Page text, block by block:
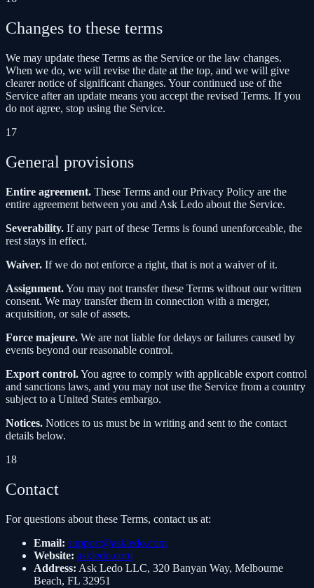
Changes to these terms
We may update these Terms as the Service or the law changes.
When we do, we will revise the date at the top, and we will give
clearer notice of significant changes. Your continued use of the
Service after an update means you accept the revised Terms. If you
do not agree, stop using the Service.
17
General provisions
Entire agreement. These Terms and our Privacy Policy are the
entire agreement between you and Ask Ledo about the Service.
Severability. If any part of these Terms is found unenforceable, the
rest stays in effect.
Waiver. If we do not enforce a right, that is not a waiver of it.
Assignment.You may not transfer these Terms without our written
consent. We may transfer them in connection with a merger,
acquisition, or sale of assets.
Force majeure. We are not liable for delays or failures caused by
events beyond our reasonable control.
Export control.You agree to comply with applicable export control
and sanctions laws, and you may not use the Service from a country
subject to a United States embargo.
Notices. Notices to us must be in writing and sent to the contact
details below.
18
Contact
For questions about these Terms, contact us at:
Email: support@askledo.com
Website: askledo.com
Address: Ask Ledo LLC, 320 Banyan Way, Melbourne
Beach, FL 32951